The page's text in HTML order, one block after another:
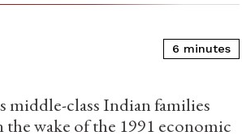
6 minutes
middle-class Indian families
wake of the 1991 economic